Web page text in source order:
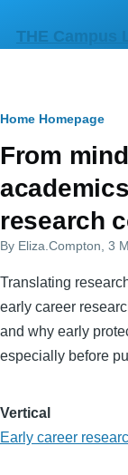
THE Campus
Primary
tabs
Breadcrumb
Home Homepage
From
research
By Eliza.Compton , 3
Translating
early career
and why early
especially before
Vertical
Early career